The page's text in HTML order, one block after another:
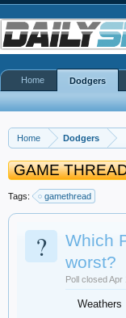
Home Dodgers
GAME
Tags: gamethread
?
Which
worst?
Poll closed Apr
Weathers
Home Dodgers